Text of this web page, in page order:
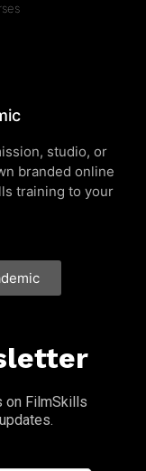
studio, or
branded online
training to your